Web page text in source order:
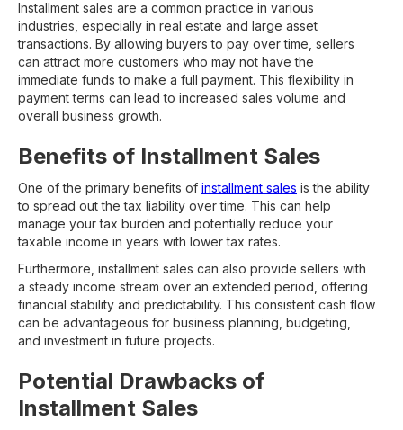
Installment sales are a common practice in various
industries, especially in real estate and large asset
transactions. By allowing buyers to pay over time, sellers
can attract more customers who may not have the
immediate funds to make a full payment. This flexibility in
payment terms can lead to increased sales volume and
overall business growth.
Benefits of Installment Sales
One of the primary benefits of installment sales is the ability
to spread out the tax liability over time. This can help
manage your tax burden and potentially reduce your
taxable income in years with lower tax rates.
Furthermore, installment sales can also provide sellers with
a steady income stream over an extended period, offering
financial stability and predictability. This consistent cash flow
can be advantageous for business planning, budgeting,
and investment in future projects.
Potential Drawbacks of
Installment Sales